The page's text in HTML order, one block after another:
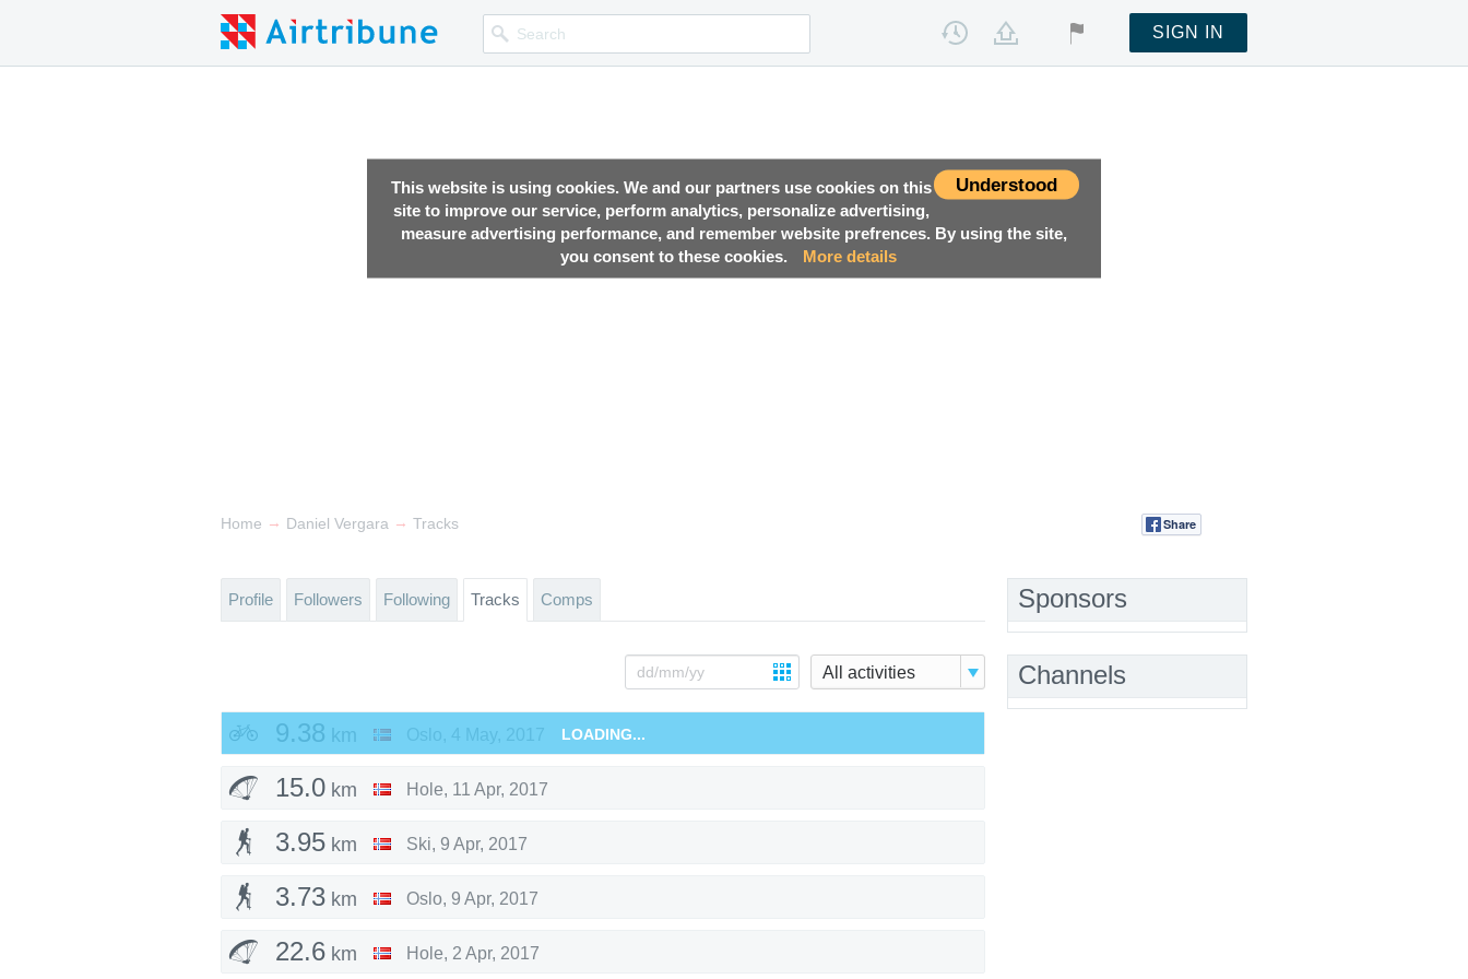
Understood
This website is using cookies. We and our partners use cookies on this
site to improve our service, perform analytics, personalize advertising,
measure advertising performance, and remember website prefrences. By using the site,
you consent to these cookies.
More details
SIGN IN
Home → Daniel Vergara → Tracks Share
Profile Followers Following Tracks Comps
All activities
9.38 km Oslo, 4 May, 2017 LOADING...
15.0 km Hole, 11 Apr, 2017
3.95 km Ski, 9 Apr, 2017
3.73 km Oslo, 9 Apr, 2017
22.6 km Hole, 2 Apr, 2017
Sponsors
Channels